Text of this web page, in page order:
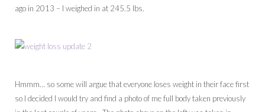
ago in 2013 – I weighed in at 245.5 lbs.
Hmmm… so some will argue that everyone loses weight in their face first
so I decided I would try and find a photo of me full body taken previously